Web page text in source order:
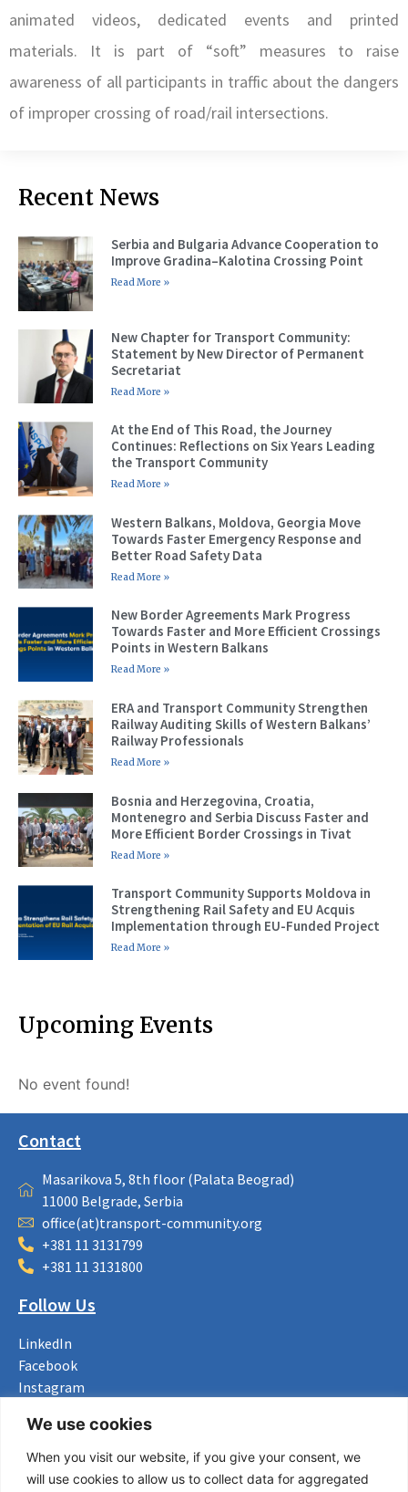
We use cookies
When you visit our website, if you give your consent, we
will use cookies to allow us to collect data for aggregated
animated videos, dedicated events and printed
materials. It is part of “soft” measures to raise
awareness of all participants in traffic about the dangers
of improper crossing of road/rail intersections.
Recent News
Serbia and Bulgaria Advance Cooperation to
Improve Gradina–Kalotina Crossing Point
Read More »
New Chapter for Transport Community:
Statement by New Director of Permanent
Secretariat
Read More »
At the End of This Road, the Journey
Continues: Reflections on Six Years Leading
the Transport Community
Read More »
Western Balkans, Moldova, Georgia Move
Towards Faster Emergency Response and
Better Road Safety Data
Read More »
New Border Agreements Mark Progress
Towards Faster and More Efficient Crossings
Points in Western Balkans
Read More »
ERA and Transport Community Strengthen
Railway Auditing Skills of Western Balkans’
Railway Professionals
Read More »
Bosnia and Herzegovina, Croatia,
Montenegro and Serbia Discuss Faster and
More Efficient Border Crossings in Tivat
Read More »
Transport Community Supports Moldova in
Strengthening Rail Safety and EU Acquis
Implementation through EU-Funded Project
Read More »
Upcoming Events
No event found!
Contact
Masarikova 5, 8th floor (Palata Beograd)
11000 Belgrade, Serbia
office(at)transport-community.org
+381 11 3131799
+381 11 3131800
Follow Us
LinkedIn
Facebook
Instagram
Useful Links